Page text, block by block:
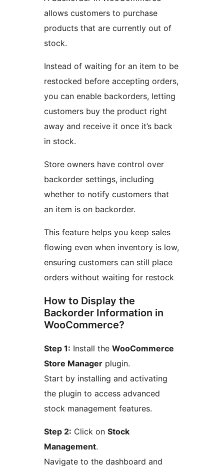
allows customers to purchase
products that are currently out of
stock.
Instead of waiting for an item to be
restocked before accepting orders,
you can enable backorders, letting
customers buy the product right
away and receive it once it’s back
in stock.
Store owners have control over
backorder settings, including
whether to notify customers that
an item is on backorder.
This feature helps you keep sales
flowing even when inventory is low,
ensuring customers can still place
orders without waiting for restock
How to Display the
Backorder Information in
WooCommerce?
Step 1: Install the WooCommerce
Store Manager plugin.
Start by installing and activating
the plugin to access advanced
stock management features.
Step 2: Click on Stock
Management.
Navigate to the dashboard and